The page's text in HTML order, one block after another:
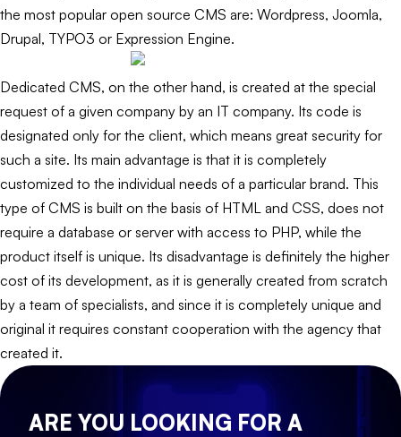
the most popular open source CMS are: Wordpress, Joomla,
Drupal, TYPO3 or Expression Engine.
Dedicated CMS, on the other hand, is created at the special
request of a given company by an IT company. Its code is
designated only for the client, which means great security for
such a site. Its main advantage is that it is completely
customized to the individual needs of a particular brand. This
type of CMS is built on the basis of HTML and CSS, does not
require a database or server with access to PHP, while the
product itself is unique. Its disadvantage is definitely the higher
cost of its development, as it is generally created from scratch
by a team of specialists, and since it is completely unique and
original it requires constant cooperation with the agency that
created it.
ARE YOU LOOKING FOR A